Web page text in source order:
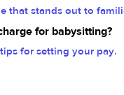
that stands out to
for babysitting?
for setting your pay.